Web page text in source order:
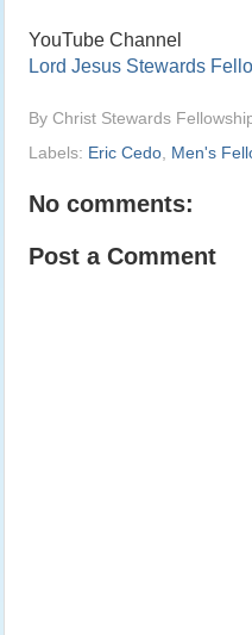
YouTube Channel
Lord Jesus Stewards
By Christ Stewards
Labels: Eric Cedo, Men's
No comments:
Post a Comment